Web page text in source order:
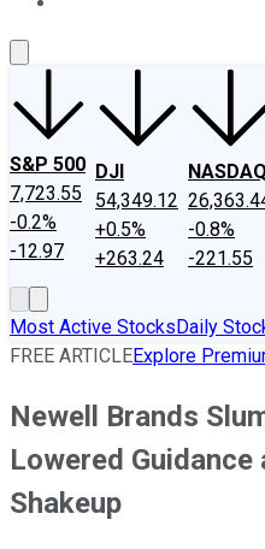
S&P 500
7,723.55
-0.2%
-12.97
DJI
54,349.12
+0.5%
+263.24
NASDAQ
-0.8%
-221.55
Most Active StocksDaily
FREE ARTICLEExplore
Newell Brands
Lowered
Shakeup